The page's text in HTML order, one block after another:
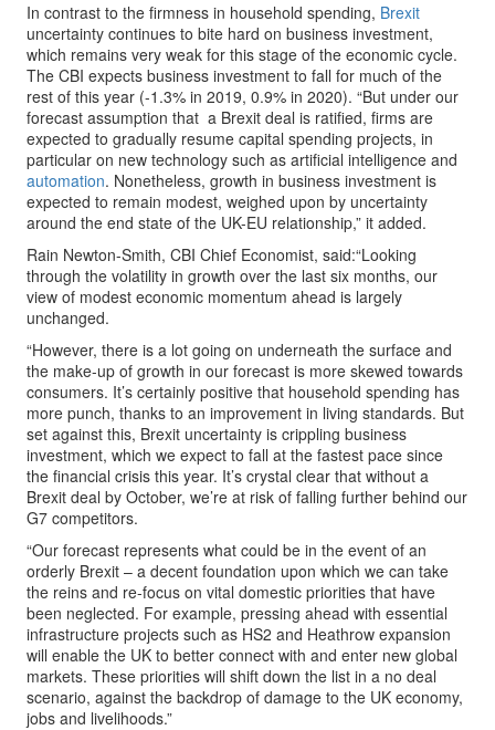
In contrast to the firmness in household spending, Brexit
uncertainty continues to bite hard on business investment,
which remains very weak for this stage of the economic cycle.
The CBI expects business investment to fall for much of the
rest of this year (-1.3% in 2019, 0.9% in 2020). “But under our
forecast assumption that a Brexit deal is ratified, firms are
expected to gradually resume capital spending projects, in
particular on new technology such as artificial intelligence and
automation. Nonetheless, growth in business investment is
expected to remain modest, weighed upon by uncertainty
around the end state of the UK-EU relationship,” it added.
Rain Newton-Smith, CBI Chief Economist, said:“Looking
through the volatility in growth over the last six months, our
view of modest economic momentum ahead is largely
unchanged.
“However, there is a lot going on underneath the surface and
the make-up of growth in our forecast is more skewed towards
consumers. It’s certainly positive that household spending has
more punch, thanks to an improvement in living standards. But
set against this, Brexit uncertainty is crippling business
investment, which we expect to fall at the fastest pace since
the financial crisis this year. It’s crystal clear that without a
Brexit deal by October, we’re at risk of falling further behind our
G7 competitors.
“Our forecast represents what could be in the event of an
orderly Brexit – a decent foundation upon which we can take
the reins and re-focus on vital domestic priorities that have
been neglected. For example, pressing ahead with essential
infrastructure projects such as HS2 and Heathrow expansion
will enable the UK to better connect with and enter new global
markets. These priorities will shift down the list in a no deal
scenario, against the backdrop of damage to the UK economy,
jobs and livelihoods.”